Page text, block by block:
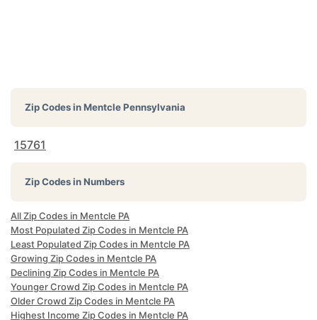
Zip Codes inMentcle Pennsylvania
15761
Zip Codes in Numbers
All Zip Codes in Mentcle PA
Most Populated Zip Codes in Mentcle PA
Least Populated Zip Codes in Mentcle PA
Growing Zip Codes in Mentcle PA
Declining Zip Codes in Mentcle PA
Younger Crowd Zip Codes in Mentcle PA
Older Crowd Zip Codes in Mentcle PA
Highest Income Zip Codes in Mentcle PA